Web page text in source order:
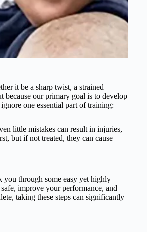
it be a sharp twist, a strained
because our primary goal is to develop
one essential part of training:
little mistakes can result in injuries,
but if not treated, they can cause
you through some easy yet highly
improve your performance, and
taking these steps can significantly